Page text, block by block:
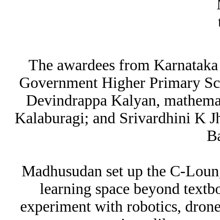
The awardees from
Government Higher Primary
Devindrappa Kalyan,
Kalaburagi; and Srivardhini K
Madhusudan set up the C-
learning space beyond
experiment with robotics,